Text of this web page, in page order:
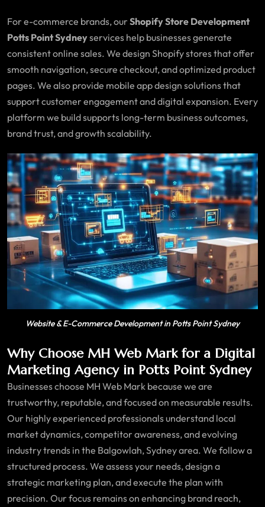
For e-commerce brands, ourShopify Store Development
Potts Point Sydneyservices help businesses generate
consistent online sales. We design Shopify stores that offer
smooth navigation, secure checkout, and optimized product
pages. We also provide mobile app design solutions that
support customer engagement and digital expansion. Every
platform we build supports long-term business outcomes,
brand trust, and growth scalability.
Website & E-Commerce Development in Potts Point Sydney
Why Choose MH Web Mark for a Digital
Marketing Agency in Potts Point Sydney
Businesses choose MH Web Mark because we are
trustworthy, reputable, and focused on measurable results.
Our highly experienced professionals understand local
market dynamics, competitor awareness, and evolving
industry trends in the Balgowlah, Sydney area. We follow a
structured process. We assess your needs, design a
strategic marketing plan, and execute the plan with
precision. Our focus remains on enhancing brand reach,